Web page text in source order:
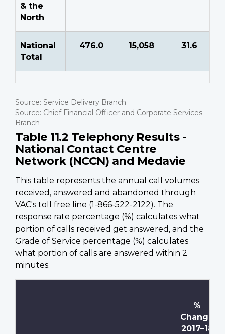
& the
North
National
Total
476.0 15,058 31.6
Source: Service Delivery Branch
Source: Chief Financial Officer and Corporate Services
Branch
Table 11.2 Telephony Results -
National Contact Centre
Network (NCCN) and Medavie
This table represents the annual call volumes
received, answered and abandoned through
VAC's toll free line (1-866-522-2122). The
response rate percentage (%) calculates what
portion of calls received get answered, and the
Grade of Service percentage (%) calculates
what portion of calls are answered within 2
minutes.
%
Change
2017–18